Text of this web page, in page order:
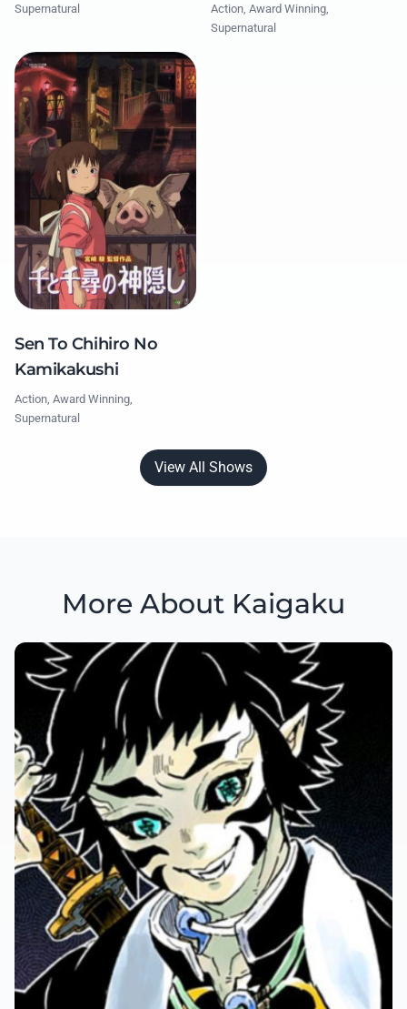
Supernatural
Action, Award Winning,
Supernatural
Sen To Chihiro No
Kamikakushi
Action, Award Winning,
Supernatural
View All Shows
More About Kaigaku